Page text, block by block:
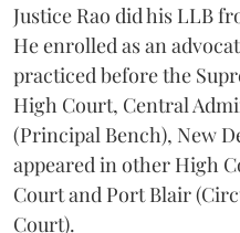
Justice Rao did his LLB
He enrolled as an
practiced before the
High Court, Central
(Principal Bench), New
appeared in other High
Court and Port Blair
Court).